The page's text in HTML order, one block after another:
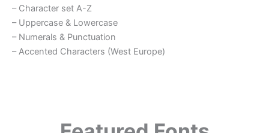
– Character set A-Z
– Uppercase & Lowercase
– Numerals & Punctuation
– Accented Characters (West Europe)